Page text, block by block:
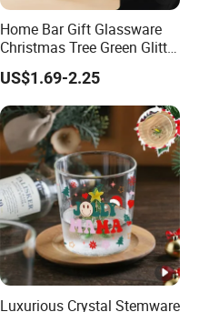
Home Bar Gift Glassware
Christmas Tree Green Glitter
Hand Blown Stemless Red
White Wine Champagne
Whiskey Glasses Set of 4
US$1.69-2.25
Luxurious Crystal Stemware